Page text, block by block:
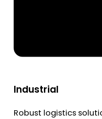
Industrial
Robust logistics